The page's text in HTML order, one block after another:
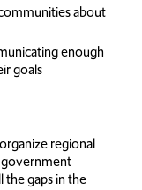
about
enough
goals
regional
government
the gaps in the